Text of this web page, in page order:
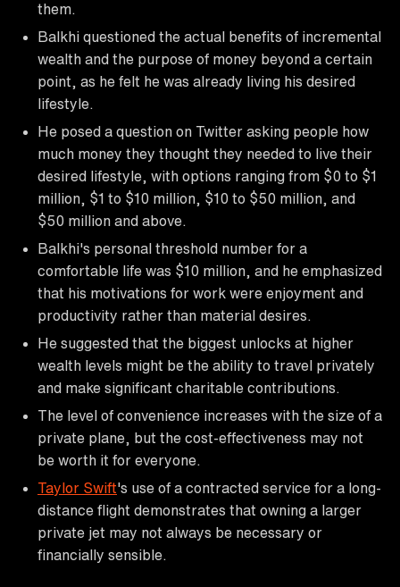
them.
Balkhi questioned the actual benefits of incremental
wealth and the purpose of money beyond a certain
point, as he felt he was already living his desired
lifestyle.
He posed a question on Twitter asking people how
much money they thought they needed to live their
desired lifestyle, with options ranging from $0 to $1
million, $1 to $10 million, $10 to $50 million, and
$50 million and above.
Balkhi's personal threshold number for a
comfortable life was $10 million, and he emphasized
that his motivations for work were enjoyment and
productivity rather than material desires.
He suggested that the biggest unlocks at higher
wealth levels might be the ability to travel privately
and make significant charitable contributions.
The level of convenience increases with the size of a
private plane, but the cost-effectiveness may not
be worth it for everyone.
Taylor Swift's use of a contracted service for a long-
distance flight demonstrates that owning a larger
private jet may not always be necessary or
financially sensible.